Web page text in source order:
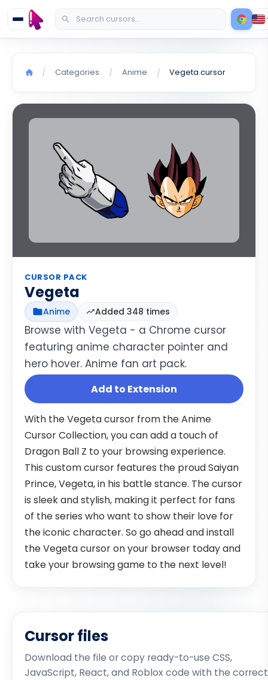
/ Categories / Anime / Vegeta cursor
CURSOR PACK
Vegeta
Anime Added 348 times
Browse with Vegeta - a Chrome cursor
featuring anime character pointer and
hero hover. Anime fan art pack.
Add to Extension
With the Vegeta cursor from the Anime
Cursor Collection, you can add a touch of
Dragon Ball Z to your browsing experience.
This custom cursor features the proud Saiyan
Prince, Vegeta, in his battle stance. The cursor
is sleek and stylish, making it perfect for fans
of the series who want to show their love for
the iconic character. So go ahead and install
the Vegeta cursor on your browser today and
take your browsing game to the next level!
Cursor files
Download the file or copy ready-to-use CSS,
JavaScript, React, and Roblox code with the correct